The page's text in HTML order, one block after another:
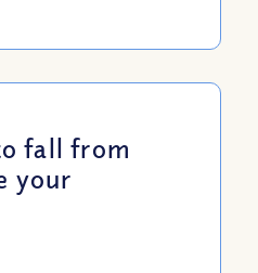
fall from
your